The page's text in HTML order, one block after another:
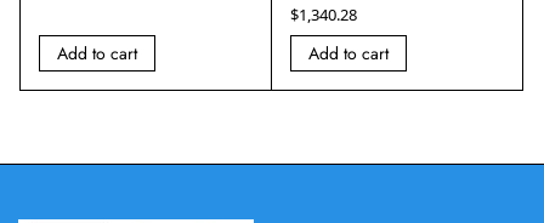
Add to cart
$1,340.28
Add to cart